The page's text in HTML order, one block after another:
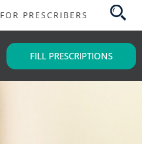
FOR PRESCRIBERS
FILL PRESCRIPTIONS